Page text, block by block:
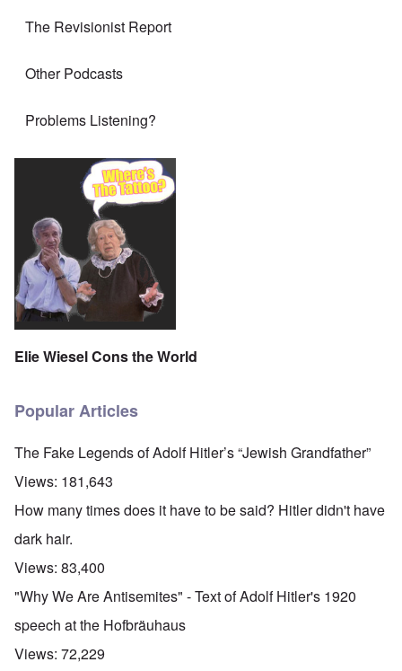
The Revisionist Report
Other Podcasts
Problems Listening?
Elie Wiesel Cons the World
Popular Articles
The Fake Legends of Adolf Hitler’s “Jewish Grandfather”
Views: 181,643
How many times does it have to be said? Hitler didn't have
dark hair.
Views: 83,400
"Why We Are Antisemites" - Text of Adolf Hitler's 1920
speech at the Hofbräuhaus
Views: 72,229